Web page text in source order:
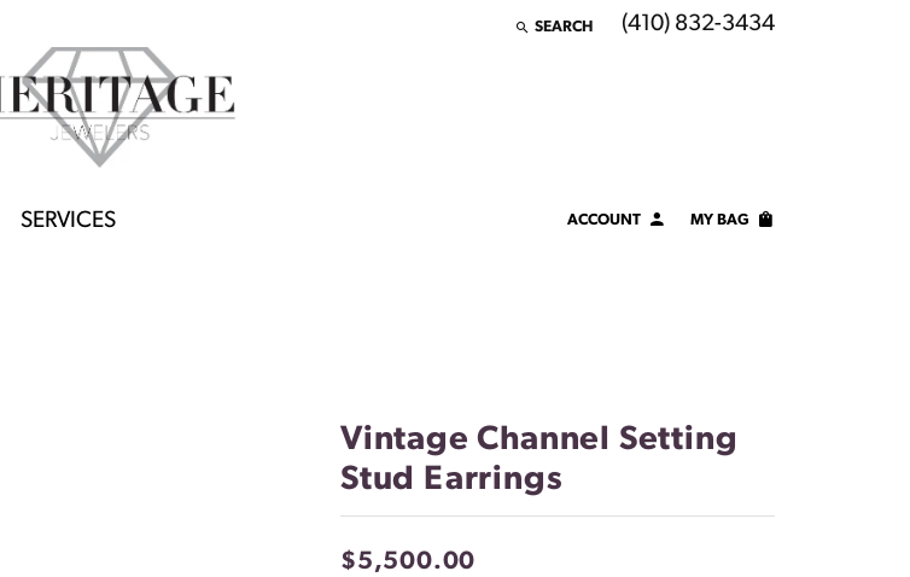
SEARCH
TOGGLE TOOLBAR SEARCH MENU
(410) 832-3434
SERVICES ACCOUNTTOGGLE MY ACCOUNT MENU
Forgot Password?
LOG IN
Don't have an account?
MY BAG
Vintage Channel Setting
Stud Earrings
$5,500.00